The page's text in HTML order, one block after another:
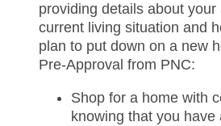
providing details about your
current living situation and
plan to put down on a new
Pre-Approval from PNC:
Shop for a home with
knowing that you have